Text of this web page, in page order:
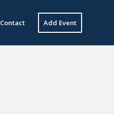
Contact Add Event